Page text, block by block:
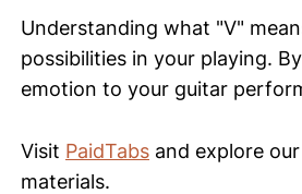
Understanding what "V"
possibilities in your playing.
emotion to your guitar
Visit PaidTabs and explore
materials.